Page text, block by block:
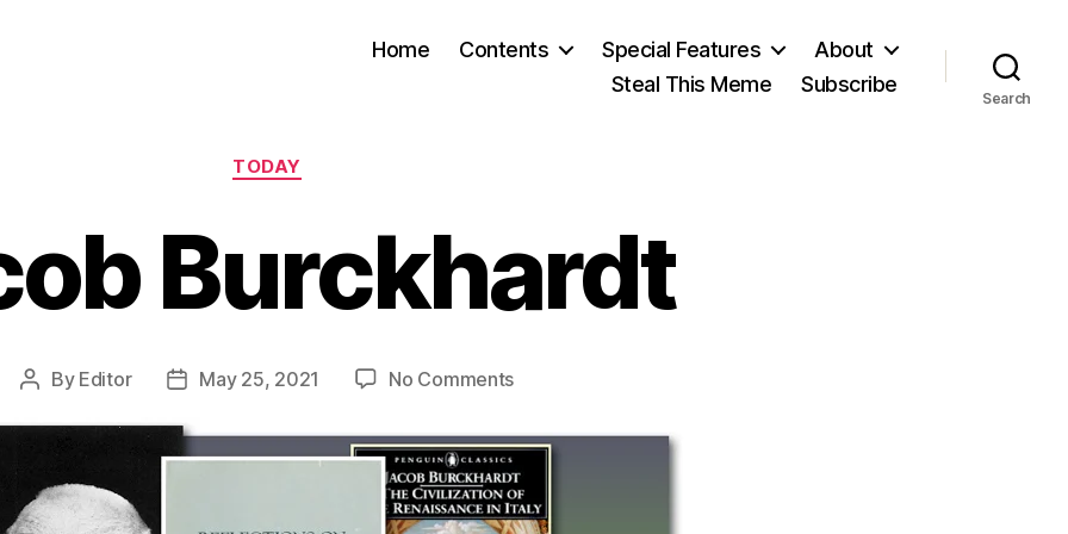
Home Contents Special Features
About
Steal This Meme
Subscribe
Search
Categories
TODAY
Burckhardt
Post
By Editor
PostMay 25, 2021 No Commentson
Burckhardt